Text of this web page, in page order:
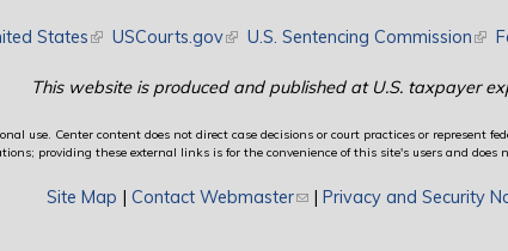
States(link is external)
USCourts.gov(link is external)
U.S. Sentencing Commission
This website is produced and published at U.S. taxpayer
use. Center content does not direct case decisions or court practices or represent
providing these external links is for the convenience of this site's users and
Site Map | Contact Webmaster(link sends e-mail)
| Privacy and Security